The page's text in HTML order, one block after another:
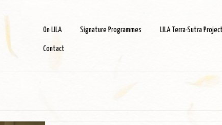
On LILA Signature Programmes LILA Terra-Sutra
Contact